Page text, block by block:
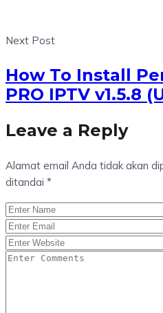
Next Post
How To Install
PRO IPTV v1.5.8
Leave a Reply
Alamat email Anda tidak akan
ditandai *